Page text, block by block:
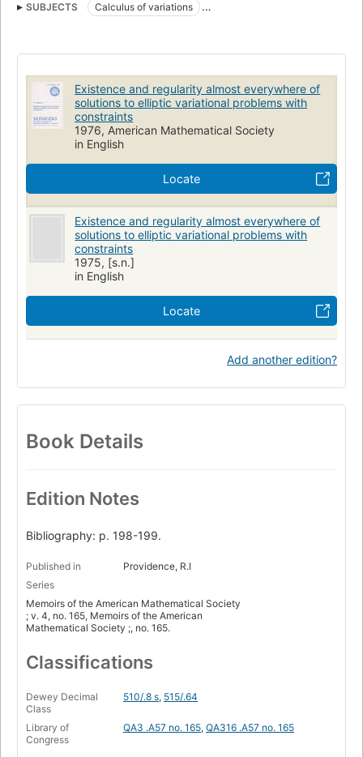
SUBJECTS
Calculus of variations
Existence and regularity almost everywhere of
solutions to elliptic variational problems with
constraints
1976, American Mathematical Society
in English
Locate
Existence and regularity almost everywhere of
solutions to elliptic variational problems with
constraints
1975, [s.n.]
in English
Locate
Add another edition?
Book Details
Edition Notes
Bibliography: p. 198-199.
Published in
Providence, R.I
Series
Memoirs of the American Mathematical Society
; v. 4, no. 165, Memoirs of the American
Mathematical Society ;, no. 165.
Classifications
Dewey Decimal
Class
510/.8 s, 515/.64
Library of
Congress
QA3 .A57 no. 165, QA316 .A57 no. 165